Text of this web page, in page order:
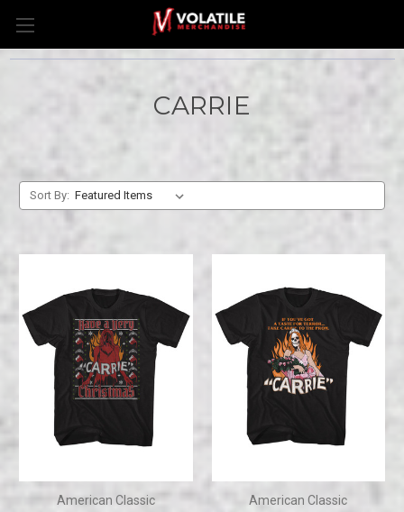
CARRIE
Sort By:
American Classic American Classic